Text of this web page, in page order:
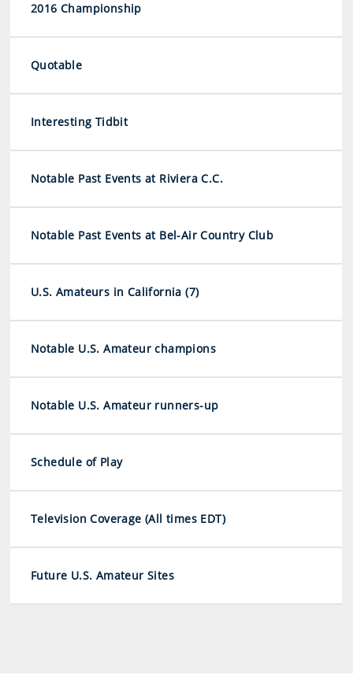
2016 Championship
Quotable
Interesting Tidbit
Notable Past Events at Riviera C.C.
Notable Past Events at Bel-Air Country Club
U.S. Amateurs in California (7)
Notable U.S. Amateur champions
Notable U.S. Amateur runners-up
Schedule of Play
Television Coverage (All times EDT)
Future U.S. Amateur Sites